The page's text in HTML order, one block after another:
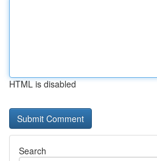
HTML is disabled
Search